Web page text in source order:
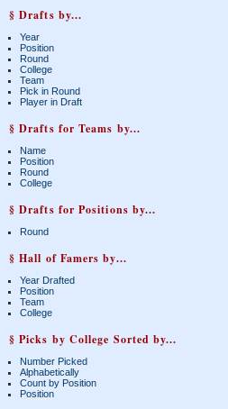
§ Drafts by...
Year
Position
Round
College
Team
Pick in Round
Player in Draft
§ Drafts for Teams by...
Name
Position
Round
College
§ Drafts for Positions by...
Round
§ Hall of Famers by...
Year Drafted
Position
Team
College
§ Picks by College Sorted by...
Number Picked
Alphabetically
Count by Position
Position